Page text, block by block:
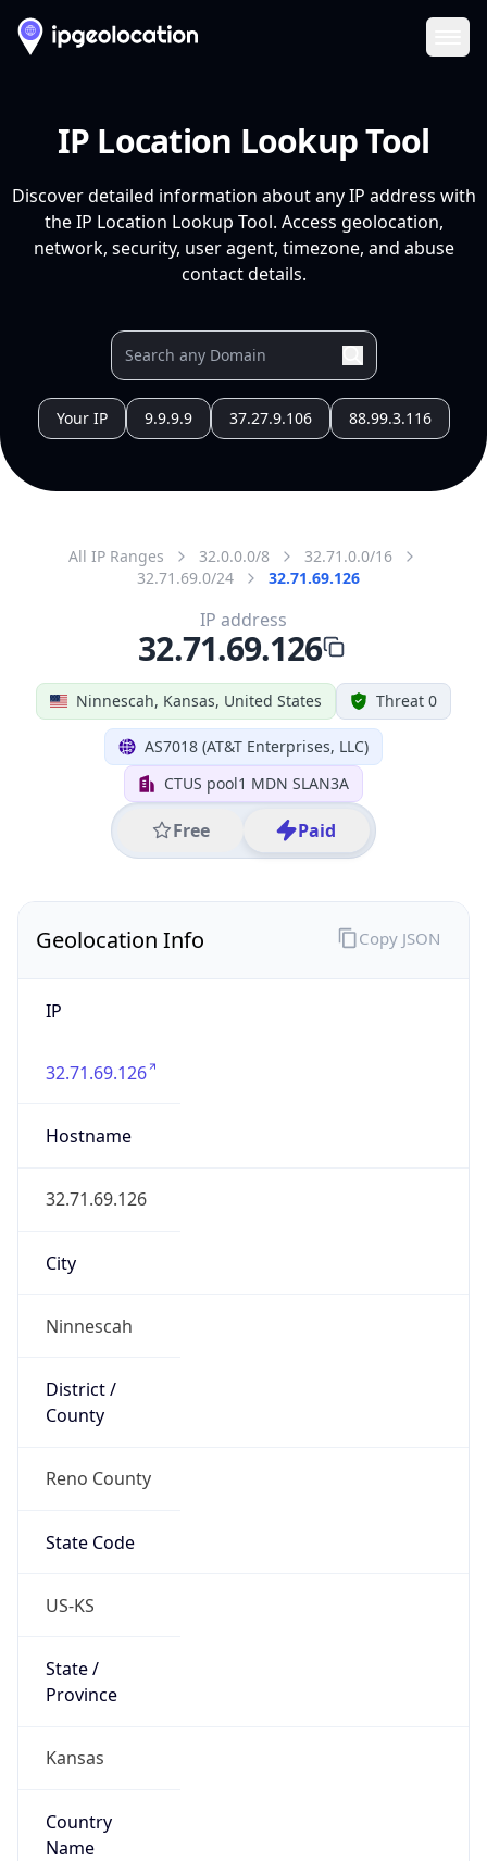
IP Location Lookup Tool
Discover detailed information about any IP address with
the IP Location Lookup Tool. Access geolocation,
network, security, user agent, timezone, and abuse
contact details.
Your IP 9.9.9.9 37.27.9.106 88.99.3.116
All IP Ranges 32.0.0.0/8
32.71.0.0/16
32.71.69.0/24
32.71.69.126
Ninnescah, Kansas, United States Threat 0
AS7018 (AT&T Enterprises, LLC)
CTUS pool1 MDN SLAN3A
Free Paid
IP address
32.71.69.126
Geolocation Info
IP
32.71.69.126
Hostname
32.71.69.126
City
Ninnescah
District /
County
Reno County
State Code
US-KS
State /
Province
Kansas
Country
Name
Copy JSON